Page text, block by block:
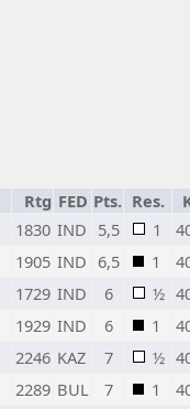
Rtg FED Pts. Res.
1830 IND 5,5 1
1905 IND 6,5 1
1729 IND 6 ½
1929 IND 6 1
2246 KAZ 7 ½
2289 BUL 7 1